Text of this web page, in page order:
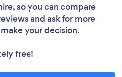
so you can compare
and ask for more
your decision.
free!